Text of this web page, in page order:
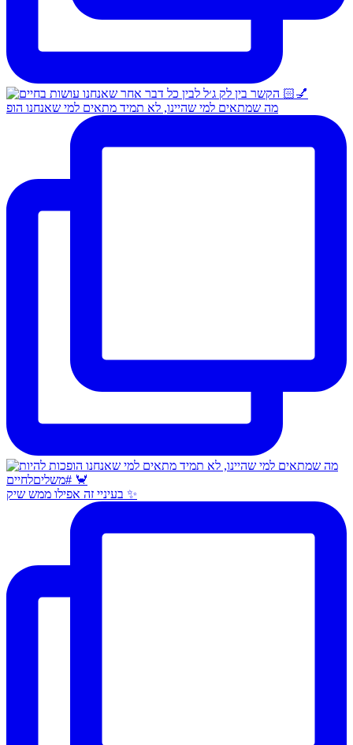
מה שמתאים למי שהיינו, לא תמיד מתאים למי שאנחנו הופ
בעיניי זה אפילו ממש שיק ✨